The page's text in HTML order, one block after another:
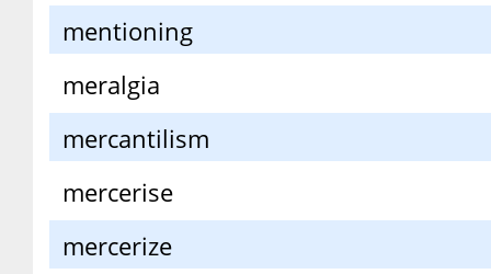
mentioning
meralgia
mercantilism
mercerise
mercerize